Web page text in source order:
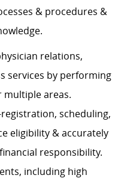
& procedures &
relations,
services by performing
areas.
scheduling,
eligibility & accurately
responsibility.
including high